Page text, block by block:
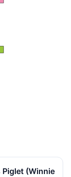
Piglet (Winnie